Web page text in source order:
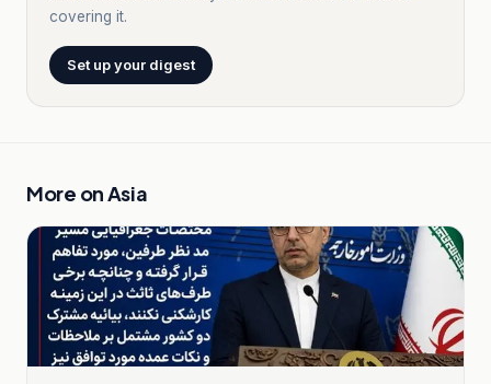
covering it.
Set up your digest
More onAsia